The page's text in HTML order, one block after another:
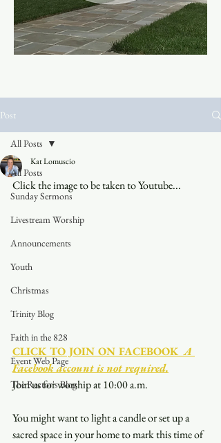
Post
All Posts
Sunday Sermons
Livestream Worship
Announcements
Youth
Christmas
Trinity Blog
Faith in the 828
Event Web Page
The Rector's Blog
All Posts
Kat Lomuscio
Click the image to be taken to Youtube...
CLICK TO JOIN ON FACEBOOK A
Facebook account is not required.
Join us for worship at 10:00 a.m.
You might want to light a candle or set up a
sacred space in your home to mark this time of